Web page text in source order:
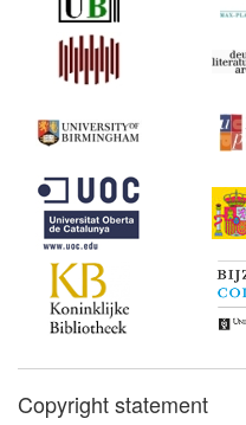
Copyright statement